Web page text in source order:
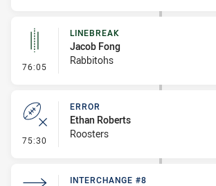
76:05 - Linebreak
LINEBREAK
Jacob Fong
Rabbitohs
75:30 - Error
ERROR
Ethan Roberts
Roosters
INTERCHANGE #8